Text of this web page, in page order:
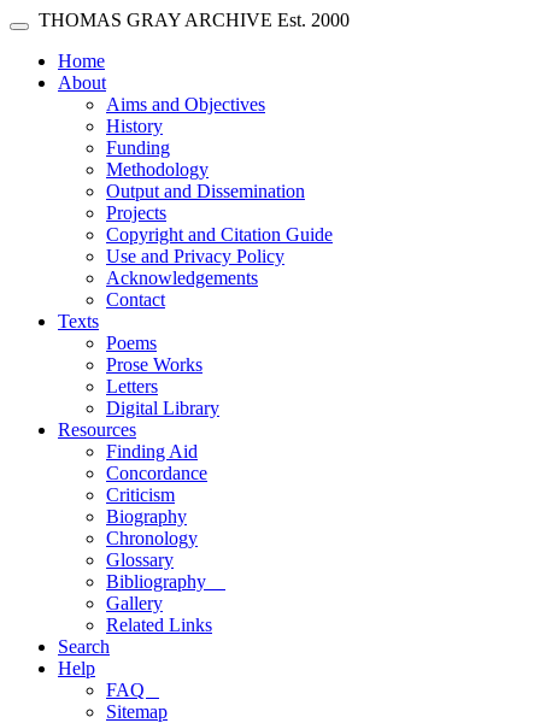
Skip main navigation
Toggle navigation
THOMAS GRAY ARCHIVE Est. 2000
Home(current)
About
Aims and Objectives
History
Funding
Methodology
Output and Dissemination
Projects
Copyright and Citation Guide
Use and Privacy Policy
Acknowledgements
Contact
Texts
Poems
Prose Works
Letters
Digital Library
Resources
Finding Aid
Concordance
Criticism
Biography
Chronology
Glossary
Bibliography
Gallery
Related Links
Search
Help
FAQ
Sitemap